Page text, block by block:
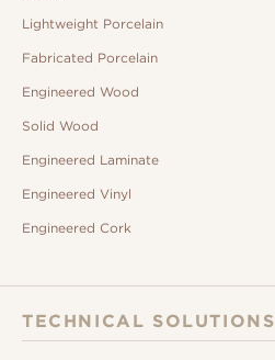
Lightweight Porcelain
Fabricated Porcelain
Engineered Wood
Solid Wood
Engineered Laminate
Engineered Vinyl
Engineered Cork
TECHNICAL SOLUTIONS